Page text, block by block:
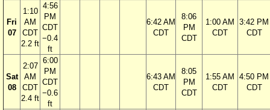
Fri
07
1:10
AM
CDT
2.2 ft
4:56
PM
CDT
−0.4
ft
6:42 AM
CDT
8:06
PM
CDT
1:00 AM
CDT
3:42 PM
CDT
Sat
08
2:07
AM
CDT
2.4 ft
6:00
PM
CDT
−0.6
ft
6:43 AM
CDT
8:05
PM
CDT
1:55 AM
CDT
4:50 PM
CDT